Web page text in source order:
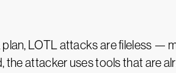
LOTL attacks are fileless —
attacker uses tools that are